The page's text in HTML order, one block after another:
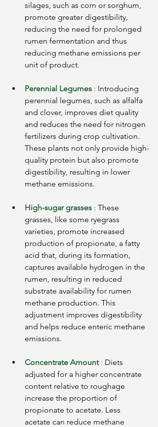
silages, such as corn or sorghum,
promote greater digestibility,
reducing the need for prolonged
rumen fermentation and thus
reducing methane emissions per
unit of product.
Perennial Legumes : Introducing
perennial legumes, such as alfalfa
and clover, improves diet quality
and reduces the need for nitrogen
fertilizers during crop cultivation.
These plants not only provide high-
quality protein but also promote
digestibility, resulting in lower
methane emissions.
High-sugar grasses : These
grasses, like some ryegrass
varieties, promote increased
production of propionate, a fatty
acid that, during its formation,
captures available hydrogen in the
rumen, resulting in reduced
substrate availability for rumen
methane production. This
adjustment improves digestibility
and helps reduce enteric methane
emissions.
Concentrate Amount : Diets
adjusted for a higher concentrate
content relative to roughage
increase the proportion of
propionate to acetate. Less
acetate can reduce methane